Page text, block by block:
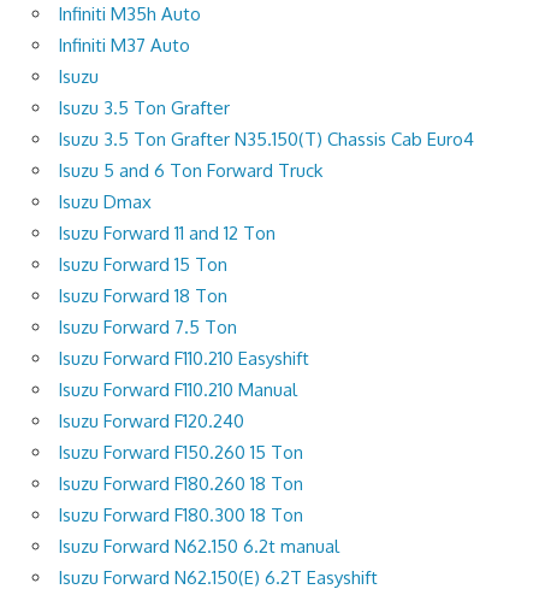
Infiniti M35h Auto
Infiniti M37 Auto
Isuzu
Isuzu 3.5 Ton Grafter
Isuzu 3.5 Ton Grafter N35.150(T) Chassis Cab Euro4
Isuzu 5 and 6 Ton Forward Truck
Isuzu Dmax
Isuzu Forward 11 and 12 Ton
Isuzu Forward 15 Ton
Isuzu Forward 18 Ton
Isuzu Forward 7.5 Ton
Isuzu Forward F110.210 Easyshift
Isuzu Forward F110.210 Manual
Isuzu Forward F120.240
Isuzu Forward F150.260 15 Ton
Isuzu Forward F180.260 18 Ton
Isuzu Forward F180.300 18 Ton
Isuzu Forward N62.150 6.2t manual
Isuzu Forward N62.150(E) 6.2T Easyshift